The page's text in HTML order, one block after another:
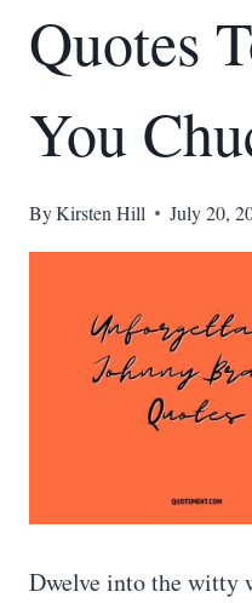
Quotes
You
ByKirsten Hill July 20,
Dwelve into the witty